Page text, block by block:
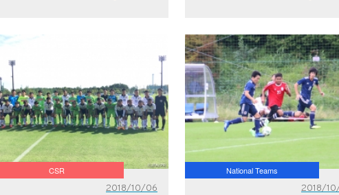
CSR
2018/10/06
National Teams
2018/